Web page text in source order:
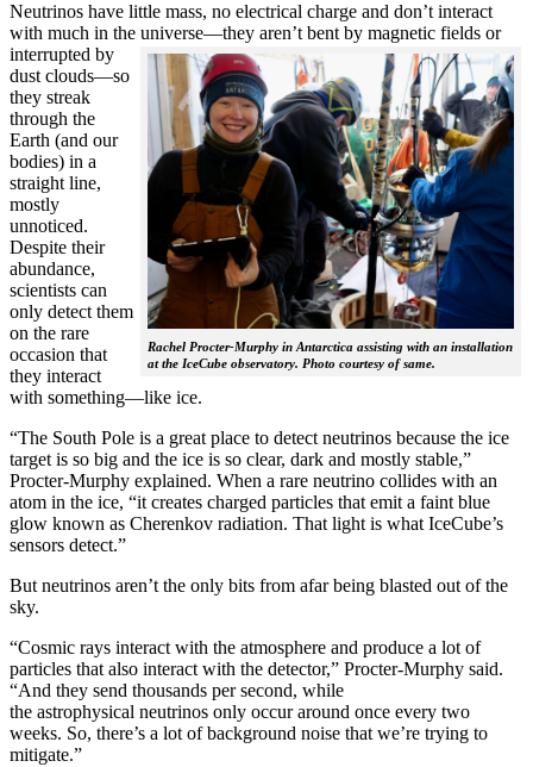
Neutrinos have little mass, no electrical charge and don’t interact
with much in the universe—they aren’t bent by magnetic fields or
interrupted
Rachel Procter-Murphy in Antarctica assisting with an installation
at the IceCube observatory. Photo courtesy of same.
by
dust clouds—so
they streak
through the
Earth (and our
bodies) in a
straight line,
mostly
unnoticed.
Despite their
abundance,
scientists can
only detect them
on the rare
occasion that
they interact
with something—like ice.
“The South Pole is a great place to detect neutrinos because the ice
target is so big and the ice is so clear, dark and mostly stable,”
Procter-Murphy explained. When a rare neutrino collides with an
atom in the ice, “it creates charged particles that emit a faint blue
glow known as Cherenkov radiation. That light is what IceCube’s
sensors detect.”
But neutrinos aren’t the only bits from afar being blasted out of the
sky.
“Cosmic rays interact with the atmosphere and produce a lot of
particles that also interact with the detector,” Procter-Murphy said.
“And they send thousands per second, while
the astrophysical neutrinos only occur around once every two
weeks. So, there’s a lot of background noise that we’re trying to
mitigate.”